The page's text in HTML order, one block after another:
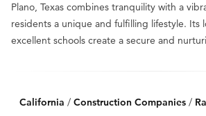
Plano, Texas combines tranquility with a
residents a unique and fulfilling lifestyle. Its
excellent schools create a secure and
California / Construction Companies/